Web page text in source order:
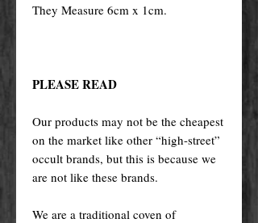
They Measure 6cm x 1cm.
PLEASE READ
Our products may not be the cheapest
on the market like other “high-street”
occult brands, but this is because we
are not like these brands.
We are a traditional coven of